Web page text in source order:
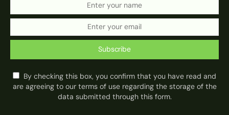
Subscribe
By checking this box, you confirm that you have read and
are agreeing to our terms of use regarding the storage of the
data submitted through this form.